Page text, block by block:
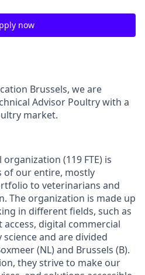
now
Brussels, we are
Advisor Poultry with a
market.
(119 FTE) is
of our entire, mostly
to veterinarians and
The organization is made up
in different fields, such as
digital commercial
and are divided
(NL) and Brussels (B).
they strive to make our